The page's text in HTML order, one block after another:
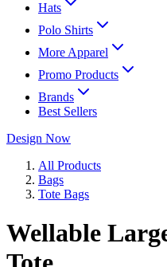
Hats
Polo Shirts
More Apparel
Promo Products
Brands
Best Sellers
Design Now
All Products
Bags
Tote Bags
Wellable